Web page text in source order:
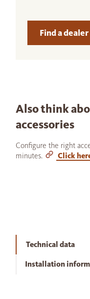
Find a dealer
Also think
accessories
Configure the right
minutes.
Click
Technical data
Installation